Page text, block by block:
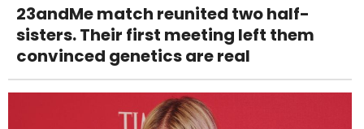
23andMe match reunited two half-
sisters. Their first meeting left them
convinced genetics are real